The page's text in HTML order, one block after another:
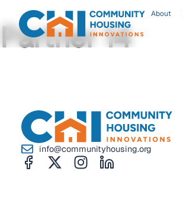
About
Partner 14
info@communityhousing.org